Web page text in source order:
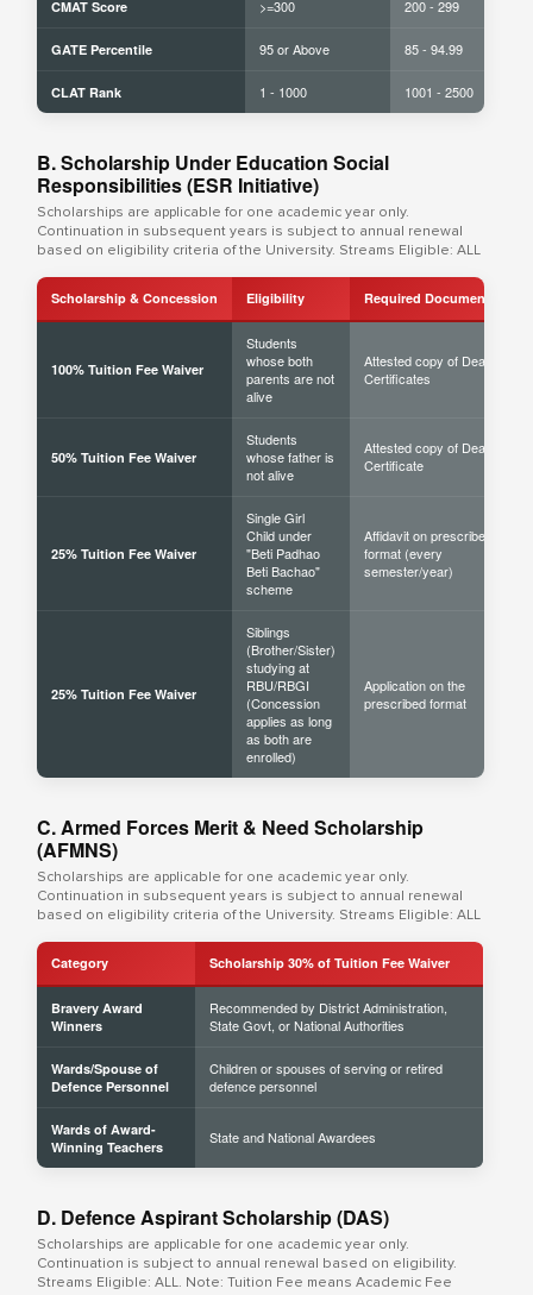
CMAT Score >=300 200 - 299
GATE Percentile 95 or Above 85 - 94.99
CLAT Rank 1 - 1000 1001 - 2500
B. Scholarship Under Education Social
Responsibilities (ESR Initiative)
Scholarships are applicable for one academic year only.
Continuation in subsequent years is subject to annual renewal
based on eligibility criteria of the University. Streams Eligible: ALL
Scholarship & Concession Eligibility Required Documents
100% Tuition Fee Waiver
Students
whose both
parents are not
alive
Attested copy of Death
Certificates
50% Tuition Fee Waiver
Students
whose father is
not alive
Attested copy of Death
Certificate
25% Tuition Fee Waiver
Single Girl
Child under
"Beti Padhao
Beti Bachao"
scheme
Affidavit on prescribed
format (every
semester/year)
25% Tuition Fee Waiver
Siblings
(Brother/Sister)
studying at
RBU/RBGI
(Concession
applies as long
as both are
enrolled)
Application on the
prescribed format
C. Armed Forces Merit & Need Scholarship
(AFMNS)
Scholarships are applicable for one academic year only.
Continuation in subsequent years is subject to annual renewal
based on eligibility criteria of the University. Streams Eligible: ALL
Category Scholarship 30% of Tuition Fee Waiver
Bravery Award
Winners
Recommended by District Administration,
State Govt, or National Authorities
Wards/Spouse of
Defence Personnel
Children or spouses of serving or retired
defence personnel
Wards of Award-
Winning Teachers
State and National Awardees
D. Defence Aspirant Scholarship (DAS)
Scholarships are applicable for one academic year only.
Continuation is subject to annual renewal based on eligibility.
Streams Eligible: ALL. Note: Tuition Fee means Academic Fee